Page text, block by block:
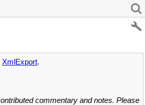
XmlExport.
commentary and notes. Please